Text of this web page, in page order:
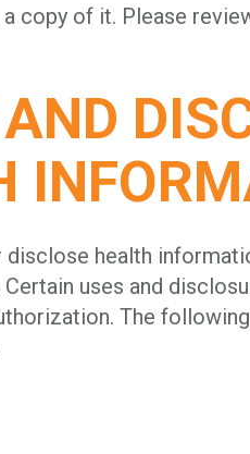
copy of it. Please
health
uses and
The